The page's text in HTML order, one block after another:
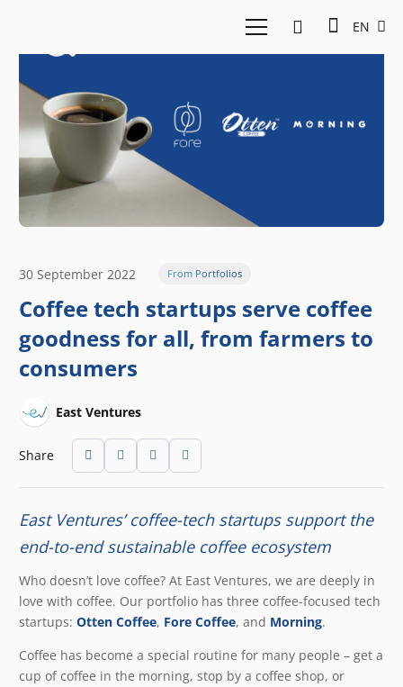
EN
30 September 2022 From Portfolios
Coffee tech startups serve coffee
goodness for all, from farmers to
consumers
East Ventures
Share
East Ventures’ coffee-tech startups support the
end-to-end sustainable coffee ecosystem
Who doesn’t love coffee? At East Ventures, we are deeply in
love with coffee. Our portfolio has three coffee-focused tech
startups: Otten Coffee, Fore Coffee, and Morning.
Coffee has become a special routine for many people – get a
cup of coffee in the morning, stop by a coffee shop, or